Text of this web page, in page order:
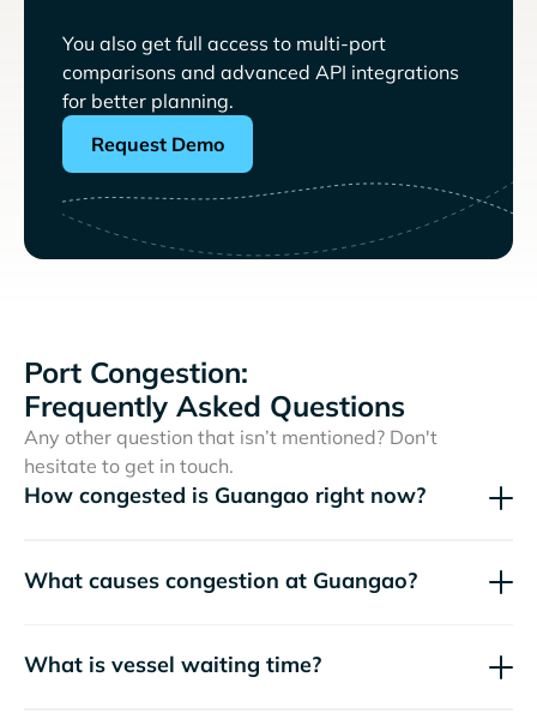
You also get full access to multi-port
comparisons and advanced API integrations
for better planning.
Request Demo
Port Congestion:
Frequently Asked Questions
Any other question that isn’t mentioned? Don't
hesitate to get in touch.
How congested is Guangao right now?
What causes congestion at Guangao?
What is vessel waiting time?